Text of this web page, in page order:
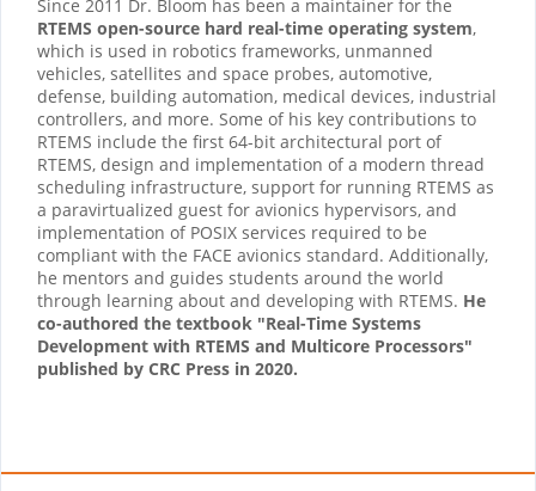
Since 2011 Dr. Bloom has been a maintainer for the
RTEMS open-source hard real-time operating system,
which is used in robotics frameworks, unmanned
vehicles, satellites and space probes, automotive,
defense, building automation, medical devices, industrial
controllers, and more. Some of his key contributions to
RTEMS include the first 64-bit architectural port of
RTEMS, design and implementation of a modern thread
scheduling infrastructure, support for running RTEMS as
a paravirtualized guest for avionics hypervisors, and
implementation of POSIX services required to be
compliant with the FACE avionics standard. Additionally,
he mentors and guides students around the world
through learning about and developing with RTEMS. He
co-authored the textbook "Real-Time Systems
Development with RTEMS and Multicore Processors"
published by CRC Press in 2020.